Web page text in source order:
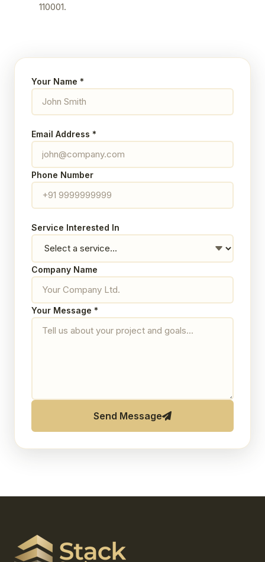
110001.
Your Name *
Email Address *
Phone Number
Service Interested In
Company Name
Your Message *
Send Message